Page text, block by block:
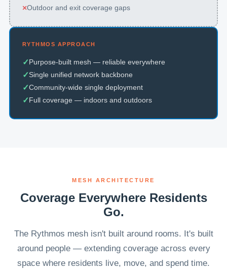
×Outdoor and exit coverage gaps
RYTHMOS APPROACH
✓Purpose-built mesh — reliable everywhere
✓Single unified network backbone
✓Community-wide single deployment
✓Full coverage — indoors and outdoors
MESH ARCHITECTURE
Coverage Everywhere Residents
Go.
The Rythmos mesh isn't built around rooms. It's built
around people — extending coverage across every
space where residents live, move, and spend time.